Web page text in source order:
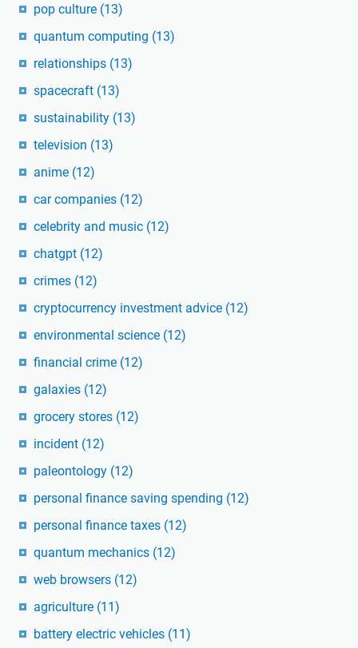
pop culture (13)
quantum computing (13)
relationships (13)
spacecraft (13)
sustainability (13)
television (13)
anime (12)
car companies (12)
celebrity and music (12)
chatgpt (12)
crimes (12)
cryptocurrency investment advice (12)
environmental science (12)
financial crime (12)
galaxies (12)
grocery stores (12)
incident (12)
paleontology (12)
personal finance saving spending (12)
personal finance taxes (12)
quantum mechanics (12)
web browsers (12)
agriculture (11)
battery electric vehicles (11)